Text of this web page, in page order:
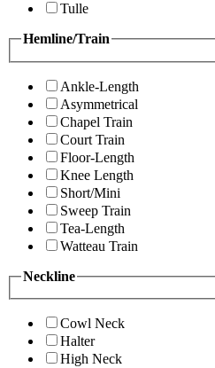
Tulle
Hemline/Train
Ankle-Length
Asymmetrical
Chapel Train
Court Train
Floor-Length
Knee Length
Short/Mini
Sweep Train
Tea-Length
Watteau Train
Neckline
Cowl Neck
Halter
High Neck